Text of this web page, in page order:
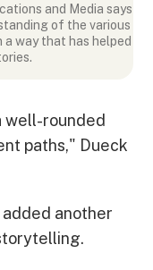
and Media says
of the various
a way that has helped
well-rounded
paths," Dueck
another